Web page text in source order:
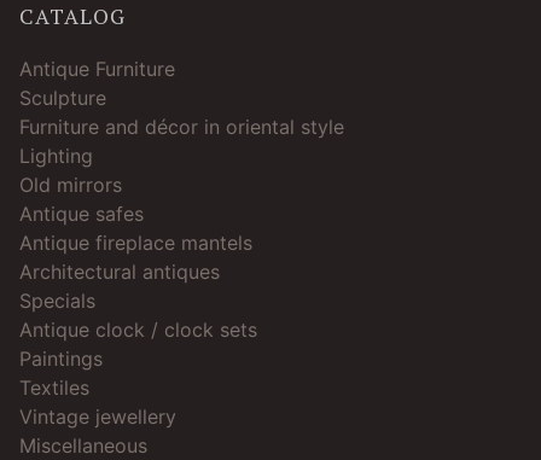
CATALOG
Antique Furniture
Sculpture
Furniture and décor in oriental style
Lighting
Old mirrors
Antique safes
Antique fireplace mantels
Architectural antiques
Specials
Antique clock / clock sets
Paintings
Textiles
Vintage jewellery
Miscellaneous